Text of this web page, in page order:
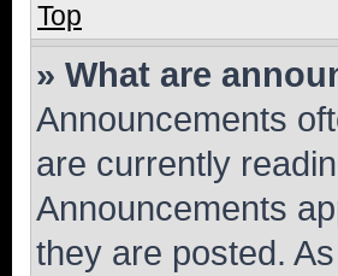
Top
» What are
Announcements
are currently
Announcements
they are posted.